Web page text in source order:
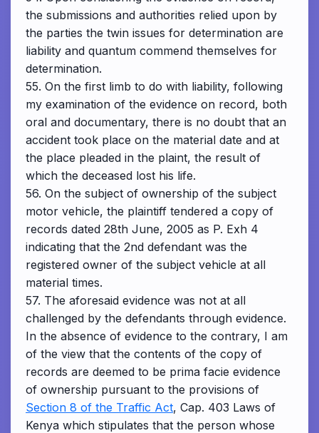
the submissions and authorities relied upon by
the parties the twin issues for determination are
liability and quantum commend themselves for
determination.
55. On the first limb to do with liability, following
my examination of the evidence on record, both
oral and documentary, there is no doubt that an
accident took place on the material date and at
the place pleaded in the plaint, the result of
which the deceased lost his life.
56. On the subject of ownership of the subject
motor vehicle, the plaintiff tendered a copy of
records dated 28th June, 2005 as P. Exh 4
indicating that the 2nd defendant was the
registered owner of the subject vehicle at all
material times.
57. The aforesaid evidence was not at all
challenged by the defendants through evidence.
In the absence of evidence to the contrary, I am
of the view that the contents of the copy of
records are deemed to be prima facie evidence
of ownership pursuant to the provisions of
Section 8 of the Traffic Act, Cap. 403 Laws of
Kenya which stipulates that the person whose